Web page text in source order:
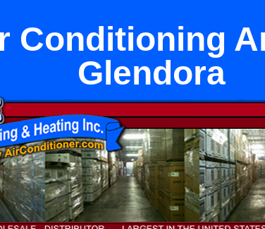
Conditioning
Glendora